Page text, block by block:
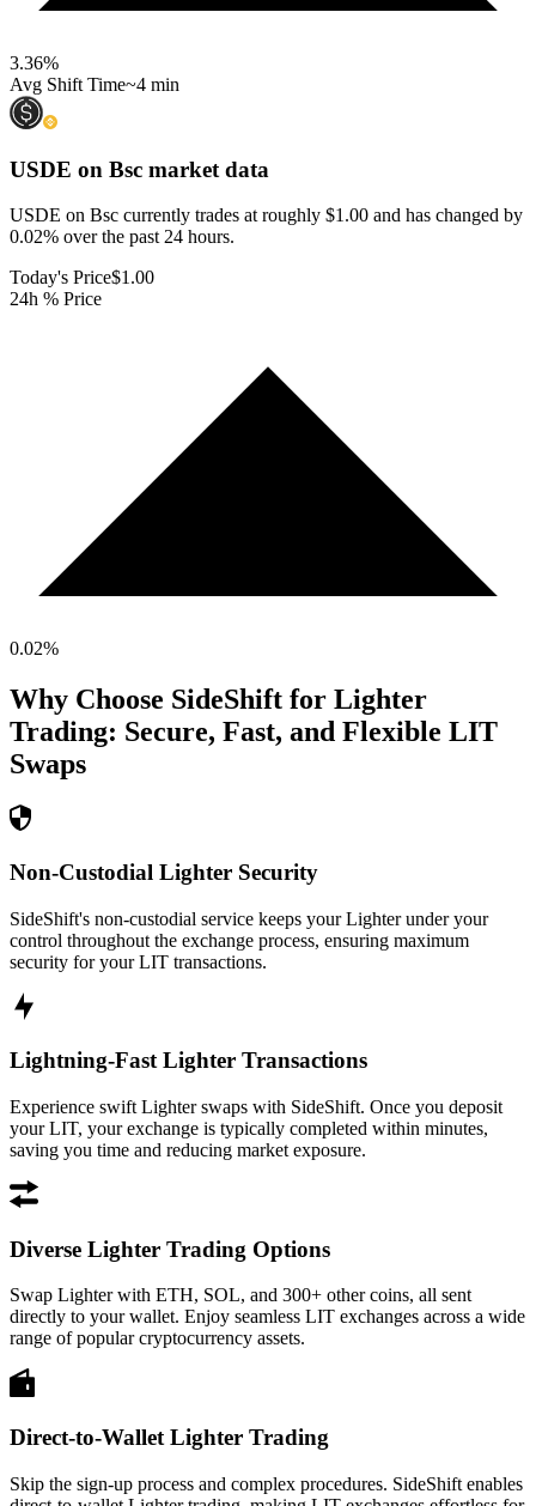
3.36%
Avg Shift Time~4 min
USDE on Bsc market data
USDE on Bsc currently trades at roughly $1.00 and has changed by
0.02% over the past 24 hours.
Today's Price$1.00
24h % Price
0.02%
Why Choose SideShift for Lighter
Trading: Secure, Fast, and Flexible LIT
Swaps
Non-Custodial Lighter Security
SideShift's non-custodial service keeps your Lighter under your
control throughout the exchange process, ensuring maximum
security for your LIT transactions.
Lightning-Fast Lighter Transactions
Experience swift Lighter swaps with SideShift. Once you deposit
your LIT, your exchange is typically completed within minutes,
saving you time and reducing market exposure.
Diverse Lighter Trading Options
Swap Lighter with ETH, SOL, and 300+ other coins, all sent
directly to your wallet. Enjoy seamless LIT exchanges across a wide
range of popular cryptocurrency assets.
Direct-to-Wallet Lighter Trading
Skip the sign-up process and complex procedures. SideShift enables